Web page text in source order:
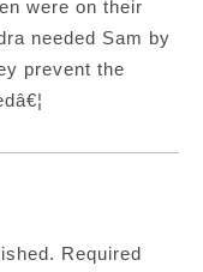
were on their
needed Sam by
prevent the
Required